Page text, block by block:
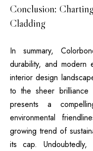
Conclusion:
Cladding
In summary,
durability, and modern
interior design
to the sheer
presents a
environmental
growing trend of
its cap. Undoubtedly,